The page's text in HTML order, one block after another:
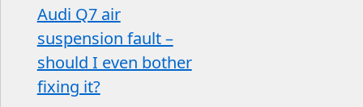
Audi Q7 air
suspension fault –
should I even bother
fixing it?